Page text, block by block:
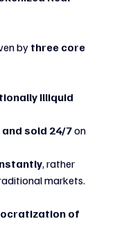
by three core
Illiquid
sold 24/7 on
, rather
markets.
of